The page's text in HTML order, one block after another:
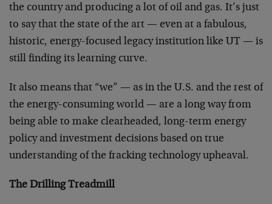
the country and producing a lot of oil and gas. It’s just
to say that the state of the art — even at a fabulous,
historic, energy-focused legacy institution like UT — is
still finding its learning curve.
It also means that “we” — as in the U.S. and the rest of
the energy-consuming world — are a long way from
being able to make clearheaded, long-term energy
policy and investment decisions based on true
understanding of the fracking technology upheaval.
The Drilling Treadmill